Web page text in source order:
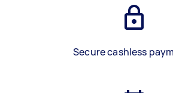
Secure cashless